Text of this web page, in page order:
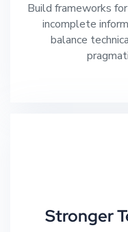
Build frameworks
incomplete
balance
Stronger